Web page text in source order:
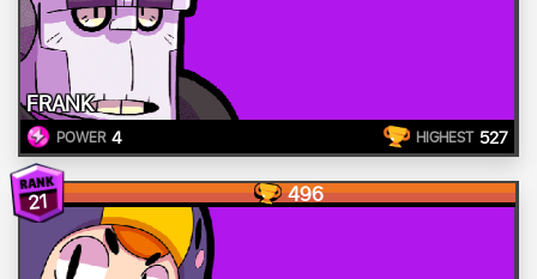
FRANK
POWER 4 HIGHEST 527
21 496